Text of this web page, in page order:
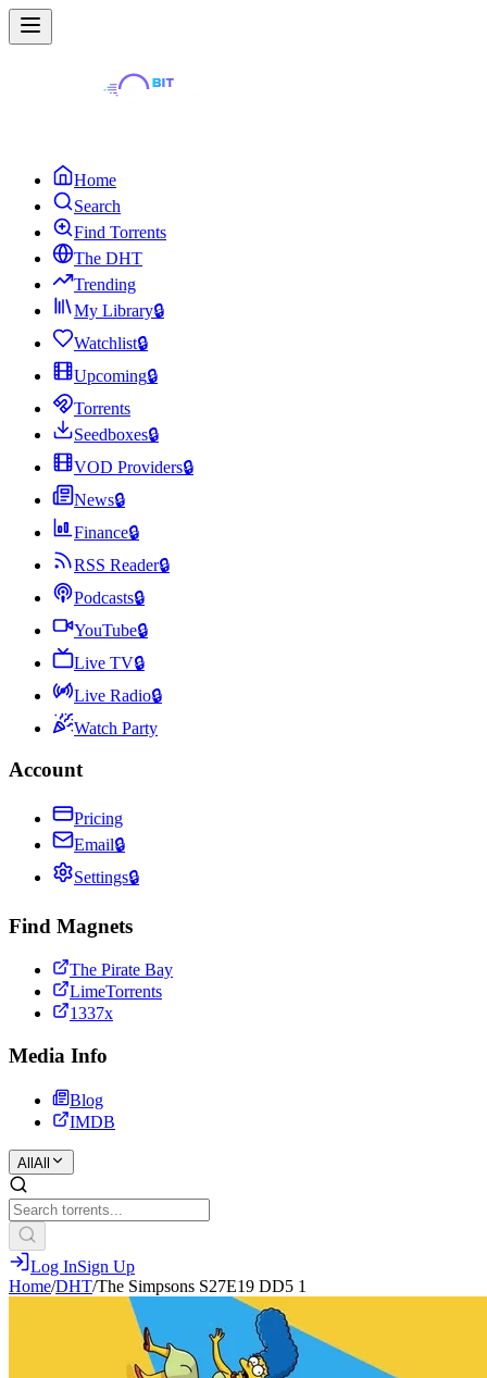
Home
Search
Find Torrents
The DHT
Trending
My Library🔒
Watchlist🔒
Upcoming🔒
Torrents
Seedboxes🔒
VOD Providers🔒
News🔒
Finance🔒
RSS Reader🔒
Podcasts🔒
YouTube🔒
Live TV🔒
Live Radio🔒
Watch Party
Account
Pricing
Email🔒
Settings🔒
Find Magnets
The Pirate Bay
LimeTorrents
1337x
Media Info
Blog
IMDB
All All
Log InSign Up
Home/DHT/The Simpsons S27E19 DD5 1